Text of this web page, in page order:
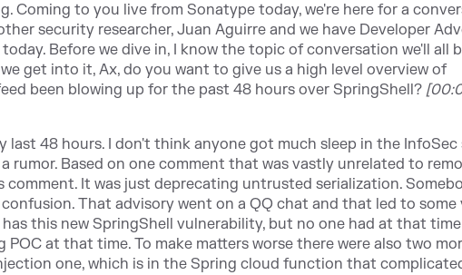
Coming to you live from Sonatype today, we're here for a
security researcher, Juan Aguirre and we have Developer
Before we dive in, I know the topic of conversation we'll all
get into it, Ax, do you want to give us a high level overview of
been blowing up for the past 48 hours over SpringShell?
last 48 hours. I don't think anyone got much sleep in the InfoSec
rumor. Based on one comment that was vastly unrelated to
It was just deprecating untrusted serialization.
That advisory went on a QQ chat and that led to some
this new SpringShell vulnerability, but no one had at that
at that time. To make matters worse there were also two
one, which is in the Spring cloud function that